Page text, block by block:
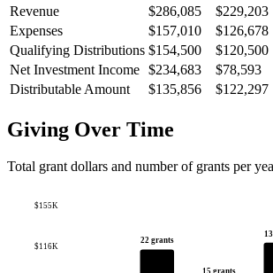
Revenue
$286,085 $229,203
Expenses
$157,010 $126,678
Qualifying Distributions $154,500 $120,500
Net Investment Income $234,683 $78,593
Distributable Amount
$135,856 $122,297
Giving Over Time
Total grant dollars and number of grants per
$116K
$155K
22 grants